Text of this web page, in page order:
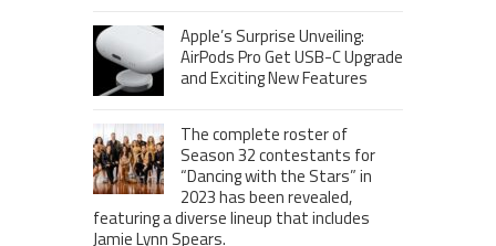
Apple’s Surprise Unveiling:
AirPods Pro Get USB-C Upgrade
and Exciting New Features
The complete roster of
Season 32 contestants for
“Dancing with the Stars” in
2023 has been revealed,
featuring a diverse lineup that includes
Jamie Lynn Spears.